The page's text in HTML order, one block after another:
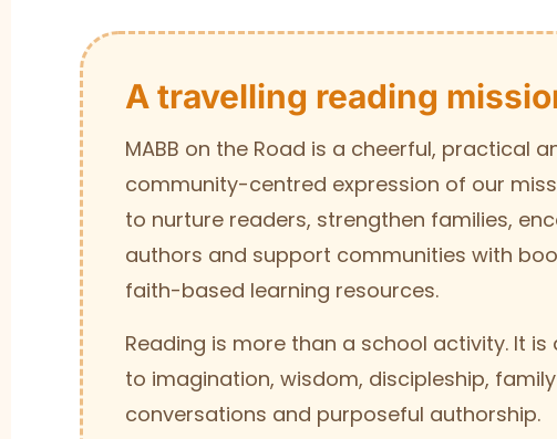
A travelling reading
MABB on the Road is a cheerful, practical
community-centred expression of our
to nurture readers, strengthen families,
authors and support communities with
faith-based learning resources.
Reading is more than a school activity. It
to imagination, wisdom, discipleship, family
conversations and purposeful authorship.